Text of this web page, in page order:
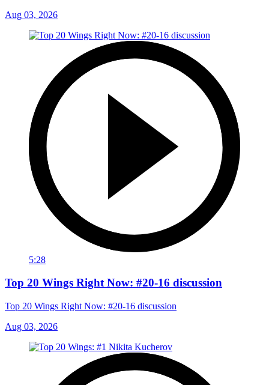
Aug 03, 2026
5:28
Top 20 Wings Right Now: #20-16 discussion
Top 20 Wings Right Now: #20-16 discussion
Aug 03, 2026